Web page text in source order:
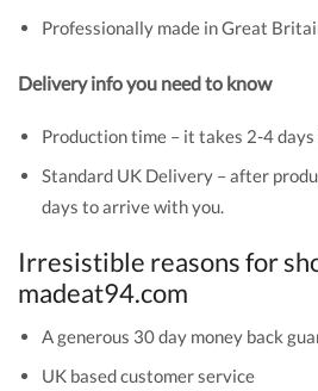
Professionally made in Great
Delivery info you need to know
Production time – it takes 2-4
Standard UK Delivery – after
days to arrive with you.
Irresistible reasons for
madeat94.com
A generous 30 day money back
UK based customer service